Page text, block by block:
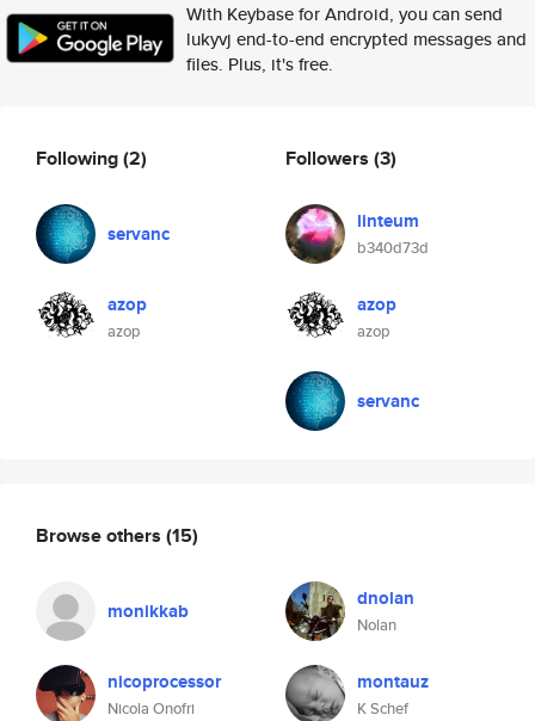
With Keybase for Android, you can send
lukyvj end-to-end encrypted messages and
files. Plus, it's free.
Following(2)
servanc
azop
azop
Followers (3)
linteum
b340d73d
azop
azop
servanc
Browse others (15)
monikkab dnolan
Nolan
nicoprocessor
Nicola Onofri
montauz
K Schef